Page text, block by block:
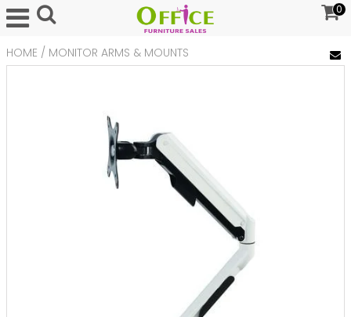
0
HOME / MONITOR ARMS & MOUNTS